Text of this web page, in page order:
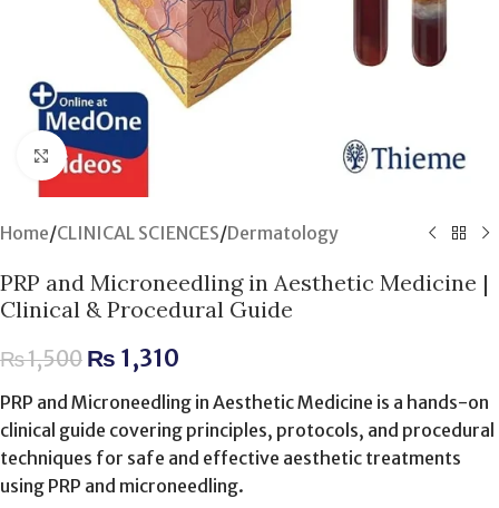
Click to enlarge
Home/CLINICAL SCIENCES/Dermatology
PRP and Microneedling in Aesthetic Medicine |
Clinical & Procedural Guide
₨1,500 ₨ 1,310
PRP and Microneedling in Aesthetic Medicine is a hands-on
clinical guide covering principles, protocols, and procedural
techniques for safe and effective aesthetic treatments
using PRP and microneedling.